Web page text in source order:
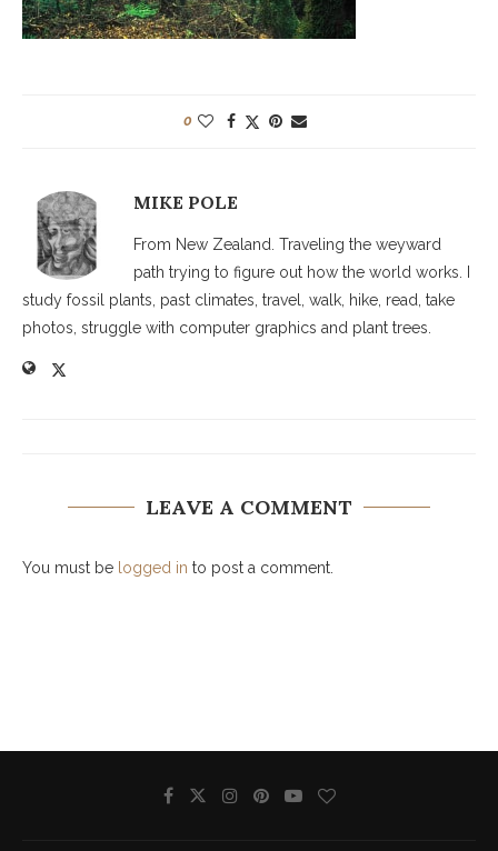
0
MIKE POLE
From New Zealand. Traveling the weyward
path trying to figure out how the world works. I
study fossil plants, past climates, travel, walk, hike, read, take
photos, struggle with computer graphics and plant trees.
LEAVE A COMMENT
You must be logged in to post a comment.